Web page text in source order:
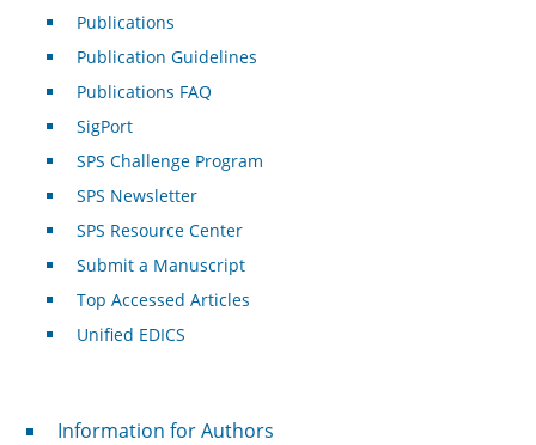
Publications
Publication Guidelines
Publications FAQ
SigPort
SPS Challenge Program
SPS Newsletter
SPS Resource Center
Submit a Manuscript
Top Accessed Articles
Unified EDICS
For Authors
Information for Authors